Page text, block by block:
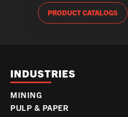
PRODUCT CATALOGS
INDUSTRIES
MINING
PULP & PAPER